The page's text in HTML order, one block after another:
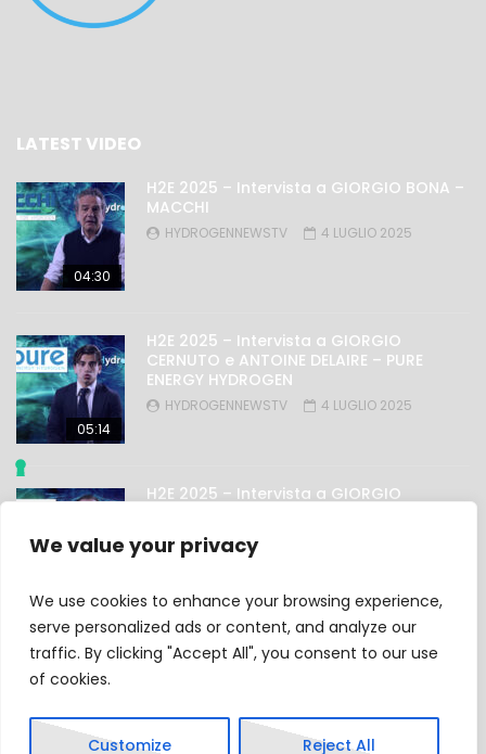
We value your privacy
We use cookies to enhance your browsing experience,
serve personalized ads or content, and analyze our
traffic. By clicking "Accept All", you consent to our use
of cookies.
Customize Reject All
LATEST VIDEO
04:30
H2E 2025 – Intervista a GIORGIO BONA –
MACCHI
HYDROGENNEWSTV 4 LUGLIO 2025
05:14
H2E 2025 – Intervista a GIORGIO
CERNUTO e ANTOINE DELAIRE – PURE
ENERGY HYDROGEN
HYDROGENNEWSTV 4 LUGLIO 2025
H2E 2025 – Intervista a GIORGIO
HYDROGENNEWSTV
Privacy Policy